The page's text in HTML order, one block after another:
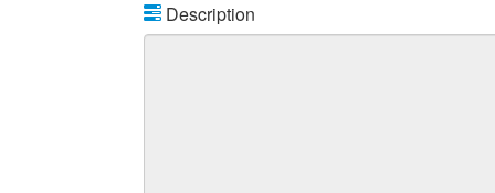
Description